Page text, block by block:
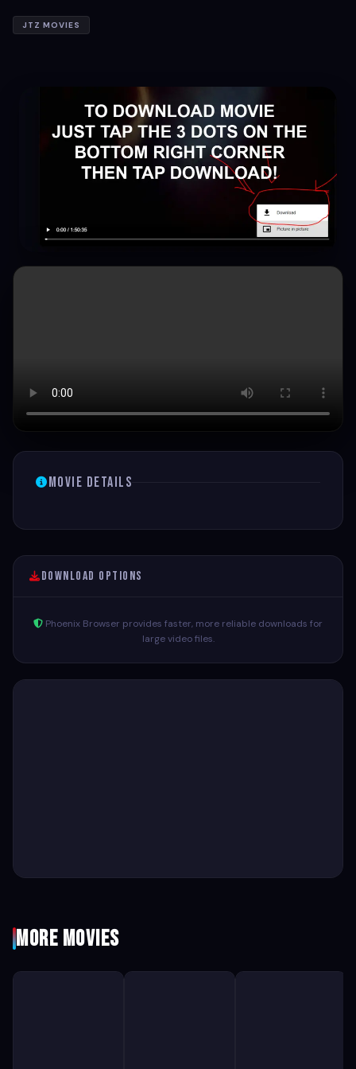
JTZ MOVIES
Movie Details
Download Options
Phoenix Browser provides faster, more reliable downloads for
large video files.
More Movies